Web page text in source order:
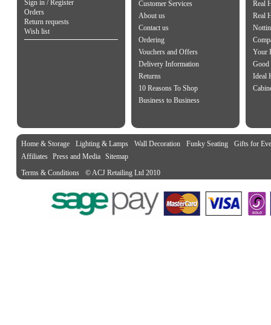
Sign in / Register
Orders
Return requests
Wish list
Customer Services
About us
Contact us
Ordering
Vouchers and Offers
Delivery Information
Returns
10 Reasons To Shop
Business to Business
Real
Real
Your
Good
Ideal
Home & Storage Lighting & Lamps Wall Decoration Funky Seating
Gifts for
Affiliates Press and Media Sitemap
Terms & Conditions
© ACJ Retailing Ltd 2010